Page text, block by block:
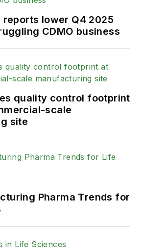
reports lower Q4 2025
CDMO business
quality control footprint
scale
site
Pharma Trends for